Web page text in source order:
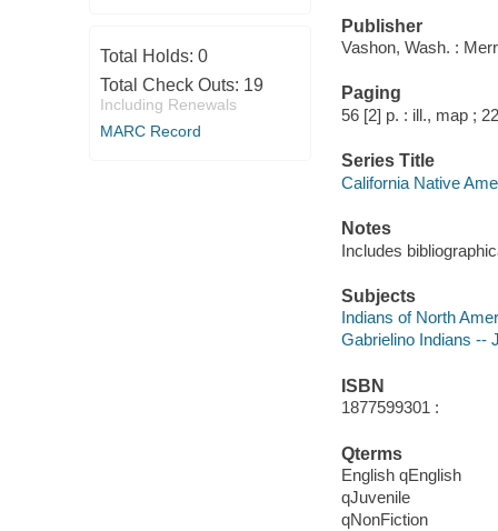
Total Holds: 0
Total Check Outs: 19
Including Renewals
MARC Record
Publisher
Vashon, Wash. :
Paging
56 [2] p. : ill., map ;
Series Title
California Native
Notes
Includes
Subjects
Indians of North
Gabrielino Indians --
ISBN
1877599301 :
Qterms
English qEnglish
qJuvenile
qNonFiction